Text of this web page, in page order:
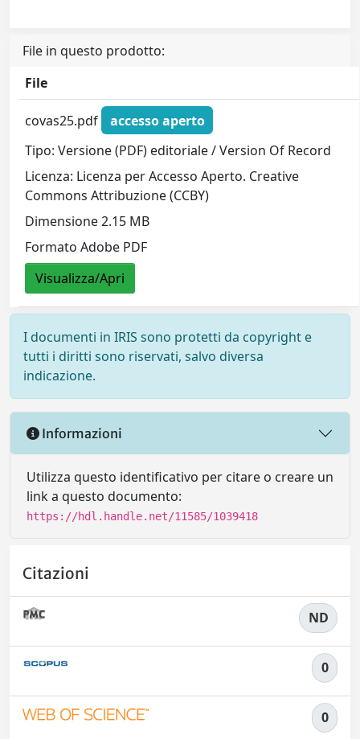
File in questo prodotto:
File
covas25.pdf
accesso aperto
Tipo: Versione (PDF) editoriale / Version Of Record
Licenza: Licenza per Accesso Aperto. Creative
Commons Attribuzione (CCBY)
Dimensione 2.15 MB
Formato Adobe PDF
Visualizza/Apri
I documenti in IRIS sono protetti da copyright e
tutti i diritti sono riservati, salvo diversa
indicazione.
Informazioni
Utilizza questo identificativo per citare o creare un
link a questo documento:
https://hdl.handle.net/11585/1039418
Citazioni
ND
0
0